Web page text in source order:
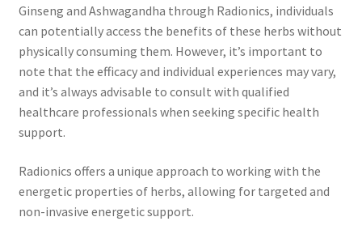
Ginseng and Ashwagandha through Radionics, individuals
can potentially access the benefits of these herbs without
physically consuming them. However, it’s important to
note that the efficacy and individual experiences may vary,
and it’s always advisable to consult with qualified
healthcare professionals when seeking specific health
support.
Radionics offers a unique approach to working with the
energetic properties of herbs, allowing for targeted and
non-invasive energetic support.